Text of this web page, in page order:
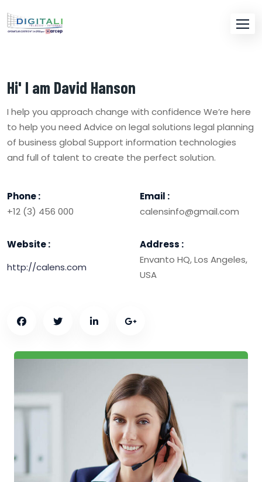
Hi' I am David Hanson
I help you approach change with confidence We’re here
to help you need Advice on legal solutions legal planning
of business global Support information technologies
and full of talent to create the perfect solution.
Phone :
+12 (3) 456 000
Email :
calensinfo@gmail.com
Website :
http://calens.com
Address :
Envanto HQ, Los Angeles,
USA